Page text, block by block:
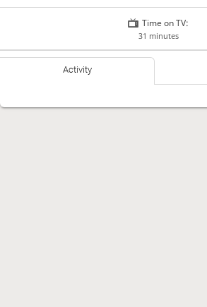
Time on TV:
31 minutes
Activity